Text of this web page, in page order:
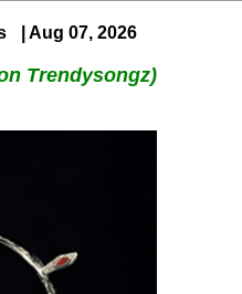
| Aug 07, 2026
Trendysongz)